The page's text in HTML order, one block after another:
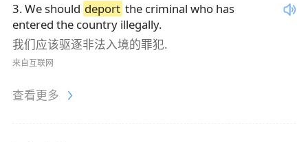
3.We should deport the criminal who has
entered the country illegally.
我们应该驱逐非法入境的罪犯.
来自互联网
查看更多